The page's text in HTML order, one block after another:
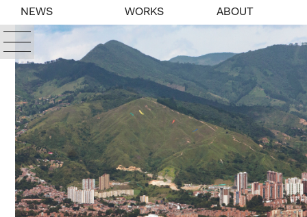
NEWS WORKS ABOUT